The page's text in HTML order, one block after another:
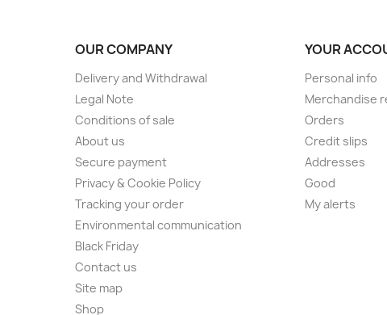
OUR COMPANY
Delivery and Withdrawal
Legal Note
Conditions of sale
About us
Secure payment
Privacy & Cookie Policy
Tracking your order
Environmental communication
Black Friday
Contact us
Site map
Shop
YOUR
Personal info
Merchandise
Orders
Credit slips
Addresses
Good
My alerts